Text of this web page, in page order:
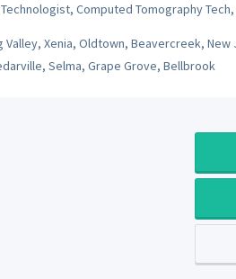
Technologist, Computed Tomography
Valley, Xenia, Oldtown, Beavercreek,
Selma, Grape Grove, Bellbrook